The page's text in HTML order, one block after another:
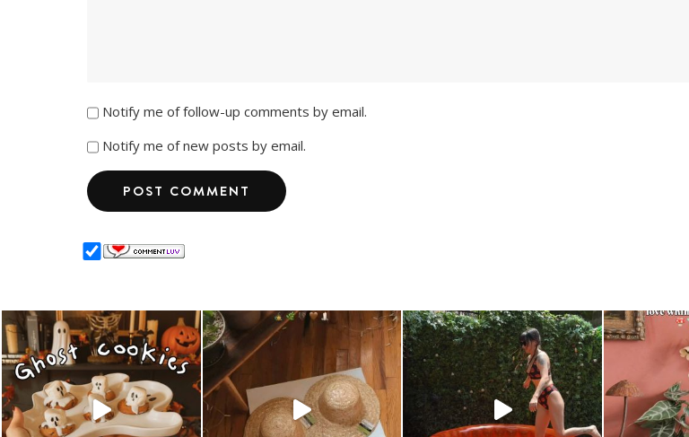
Notify me of follow-up comments by email.
Notify me of new posts by email.